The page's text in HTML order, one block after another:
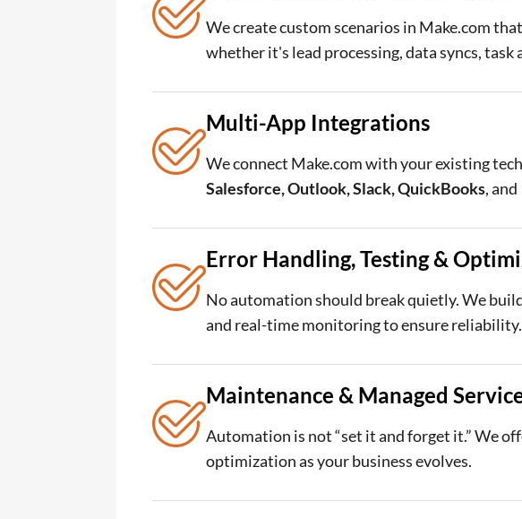
We create custom scenarios in Make.com
whether it's lead processing, data syncs,
Multi-App Integrations
We connect Make.com with your existing
Salesforce, Outlook, Slack, QuickBooks,
Error Handling, Testing &
No automation should break quietly. We
and real-time monitoring to ensure reliability.
Maintenance & Managed
Automation is not “set it and forget it.” We
optimization as your business evolves.